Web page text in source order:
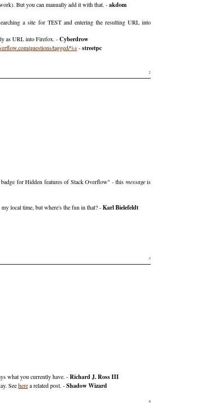
But you can manually add it with that. -akdom
a site for TEST and entering the resulting URL into
as URL into Firefox. -Cyberdrow
questions/tagged/%s-streetpc
2
for Hidden features of Stack Overflow" - this messageis
local time, but where's the fun in that? -Karl Bielefeldt
3
what you currently have. -Richard J. Ross III
Seeherea related post. -Shadow Wizard
4